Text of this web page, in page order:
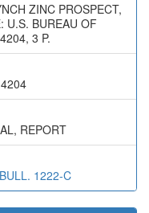
ZINC PROSPECT,
U.S. BUREAU OF
3 P.
REPORT
1222-C